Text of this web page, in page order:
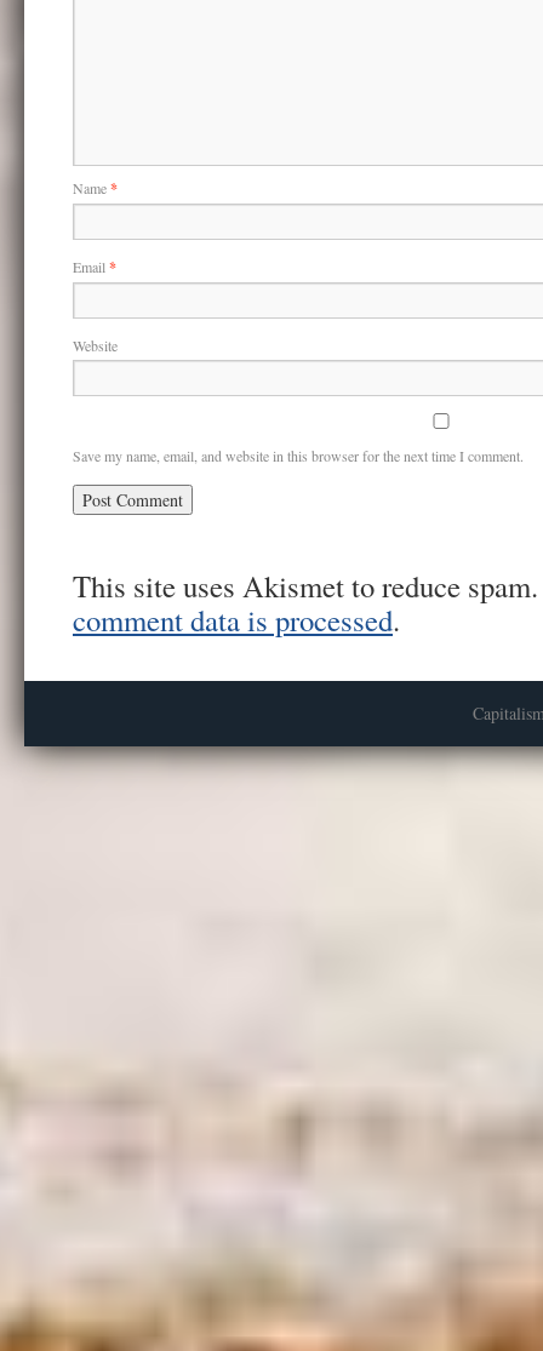
Name*
Email *
Website
Save my name, email, and website in this browser for the next time I comment.
This site uses Akismet to reduce
comment data is processed.